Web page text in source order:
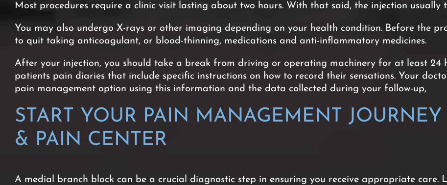
Most procedures require a clinic visit lasting about two hours. With that said, the injection usually
You may also undergo X-rays or other imaging depending on your health condition. Before the
to quit taking anticoagulant, or blood-thinning, medications and anti-inflammatory medicines.
After your injection, you should take a break from driving or operating machinery for at least 24
patients pain diaries that include specific instructions on how to record their sensations. Your
pain management option using this information and the data collected during your follow-up,
START YOUR PAIN MANAGEMENT
& PAIN CENTER
A medial branch block can be a crucial diagnostic step in ensuring you receive appropriate care.